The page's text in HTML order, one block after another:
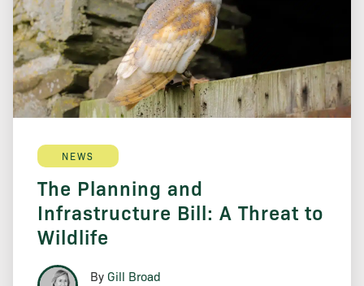
NEWS
The Planning and
Infrastructure Bill: A Threat to
Wildlife
By Gill Broad